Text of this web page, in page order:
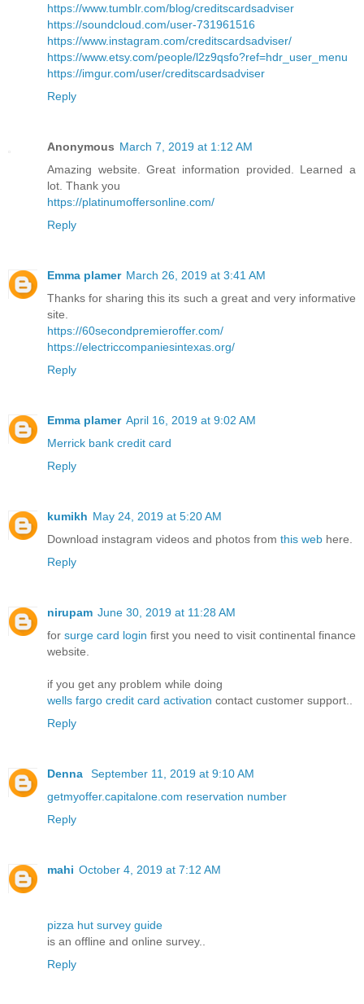
https://www.tumblr.com/blog/creditscardsadviser
https://soundcloud.com/user-731961516
https://www.instagram.com/creditscardsadviser/
https://www.etsy.com/people/l2z9qsfo?ref=hdr_user_menu
https://imgur.com/user/creditscardsadviser
Reply
Anonymous March 7, 2019 at 1:12 AM
Amazing website. Great information provided. Learned a
lot. Thank you
https://platinumoffersonline.com/
Reply
Emma plamer March 26, 2019 at 3:41 AM
Thanks for sharing this its such a great and very informative
site.
https://60secondpremieroffer.com/
https://electriccompaniesintexas.org/
Reply
Emma plamer April 16, 2019 at 9:02 AM
Merrick bank credit card
Reply
kumikh May 24, 2019 at 5:20 AM
Download instagram videos and photos from this web here.
Reply
nirupam June 30, 2019 at 11:28 AM
for surge card login first you need to visit continental finance
website.
if you get any problem while doing
wells fargo credit card activation contact customer support..
Reply
Denna
September 11, 2019 at 9:10 AM
getmyoffer.capitalone.com reservation number
Reply
mahi October 4, 2019 at 7:12 AM
pizza hut survey guide
is an offline and online survey..
Reply